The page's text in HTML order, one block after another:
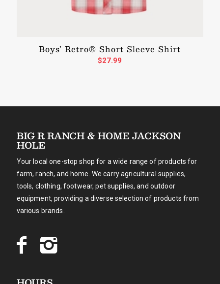
Boys’ Retro® Short Sleeve Shirt
$27.99
BIG R RANCH & HOME JACKSON
HOLE
Your local one-stop shop for a wide range of products for
farm, ranch, and home. We carry agricultural supplies,
tools, clothing, footwear, pet supplies, and outdoor
equipment, providing a diverse selection of products from
various brands.